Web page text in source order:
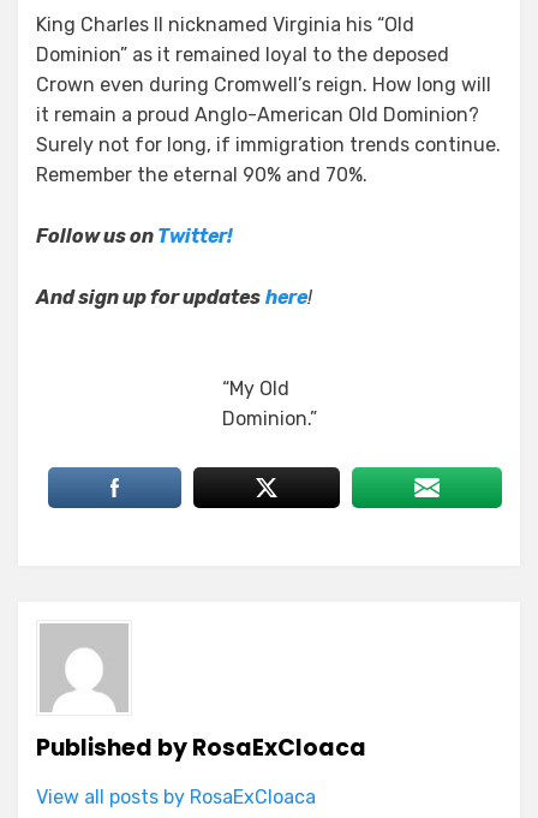
King Charles II nicknamed Virginia his “Old
Dominion” as it remained loyal to the deposed
Crown even during Cromwell’s reign. How long will
it remain a proud Anglo-American Old Dominion?
Surely not for long, if immigration trends continue.
Remember the eternal 90% and 70%.
Follow us on Twitter!
And sign up for updates here!
“My Old
Dominion.”
Published byRosaExCloaca
View all posts by RosaExCloaca